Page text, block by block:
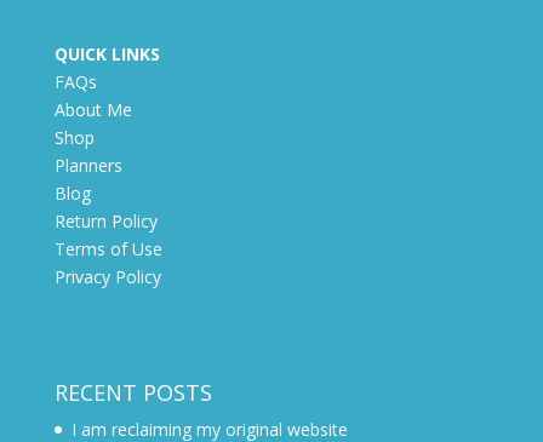
QUICK LINKS
FAQs
About Me
Shop
Planners
Blog
Return Policy
Terms of Use
Privacy Policy
RECENT POSTS
I am reclaiming my original website